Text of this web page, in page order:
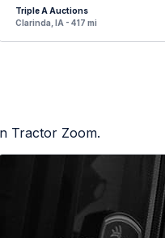
Triple A Auctions
Clarinda, IA - 417 mi
Tractor Zoom.